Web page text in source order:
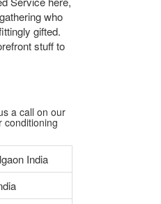
who
gifted.
stuff to
a call on our
conditioning
India